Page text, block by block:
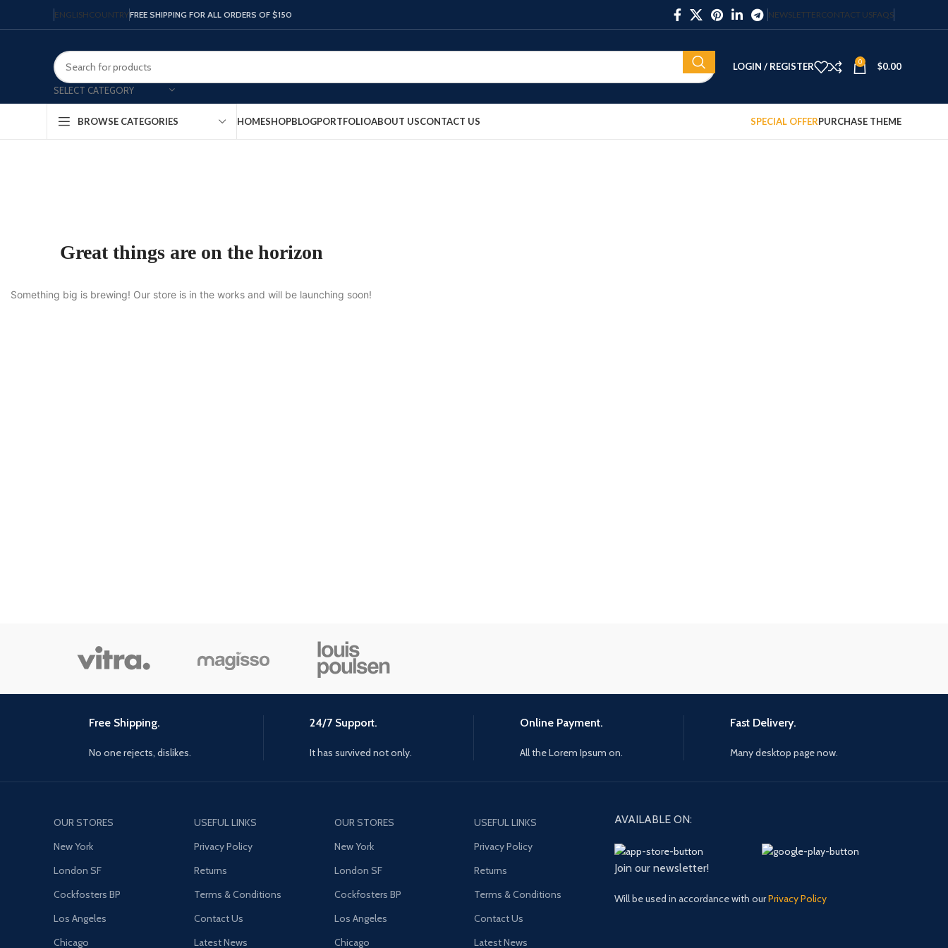
ENGLISHCOUNTRYFREE SHIPPING FOR ALL ORDERS OF $150 NEWSLETTERCONTACT USFAQS
SELECT CATEGORY
LOGIN / REGISTER 0 $0.00
BROWSE CATEGORIES HOMESHOPBLOGPORTFOLIOABOUT USCONTACT US SPECIAL OFFERPURCHASE THEME
Great things are on the horizon
Something big is brewing! Our store is in the works and will be launching soon!
Free Shipping.
No one rejects, dislikes.
24/7 Support.
It has survived not only.
Online Payment.
All the Lorem Ipsum on.
Fast Delivery.
Many desktop page now.
OUR STORES
New York
London SF
Cockfosters BP
Los Angeles
Chicago
USEFUL LINKS
Privacy Policy
Returns
Terms & Conditions
Contact Us
Latest News
OUR STORES
New York
London SF
Cockfosters BP
Los Angeles
Chicago
USEFUL LINKS
Privacy Policy
Returns
Terms & Conditions
Contact Us
Latest News
AVAILABLE ON:
Join our newsletter!
Will be used in accordance with ourPrivacy Policy